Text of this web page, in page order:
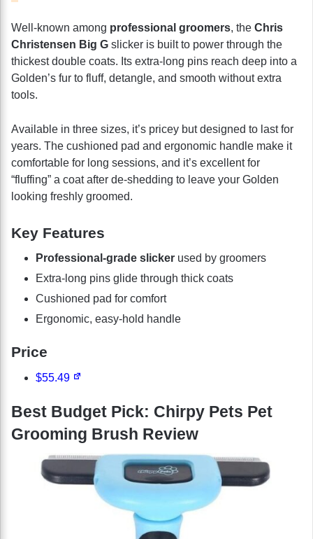
Well-known among professional groomers, the Chris
Christensen Big G slicker is built to power through the
thickest double coats. Its extra-long pins reach deep into a
Golden’s fur to fluff, detangle, and smooth without extra
tools.
Available in three sizes, it’s pricey but designed to last for
years. The cushioned pad and ergonomic handle make it
comfortable for long sessions, and it’s excellent for
“fluffing” a coat after de-shedding to leave your Golden
looking freshly groomed.
Key Features
Professional-grade slicker used by groomers
Extra-long pins glide through thick coats
Cushioned pad for comfort
Ergonomic, easy-hold handle
Price
$55.49
Best Budget Pick: Chirpy Pets Pet
Grooming Brush Review